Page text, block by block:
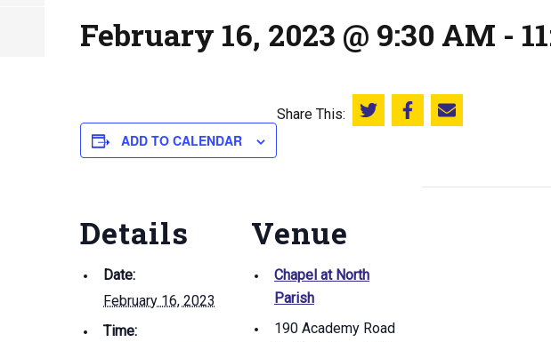
February 16, 2023 @ 9:30 AM -
ADD TO CALENDAR
Share This: Share this on Twitter
Share this on Facebook
Email this page
Details
Date:
February 16, 2023
Time:
Venue
Chapel at North
Parish
190 Academy Road